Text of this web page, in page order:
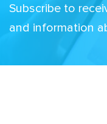
Subscribe to
and information